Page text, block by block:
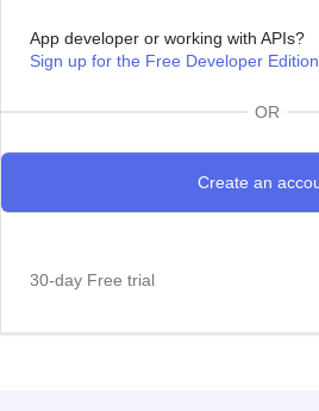
App developer or working with APIs?
Sign up for the Free Developer Edition
OR
30-day Free trial